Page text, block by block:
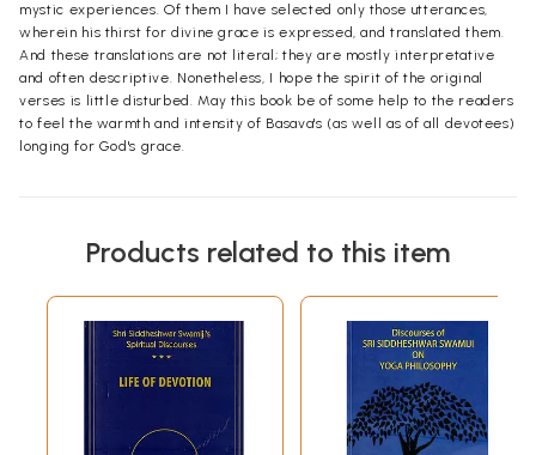
mystic experiences. Of them I have selected only those utterances,
wherein his thirst for divine grace is expressed, and translated them.
And these translations are not literal; they are mostly interpretative
and often descriptive. Nonetheless, I hope the spirit of the original
verses is little disturbed. May this book be of some help to the readers
to feel the warmth and intensity of Basava's (as well as of all devotees)
longing for God's grace.
Products related to this item